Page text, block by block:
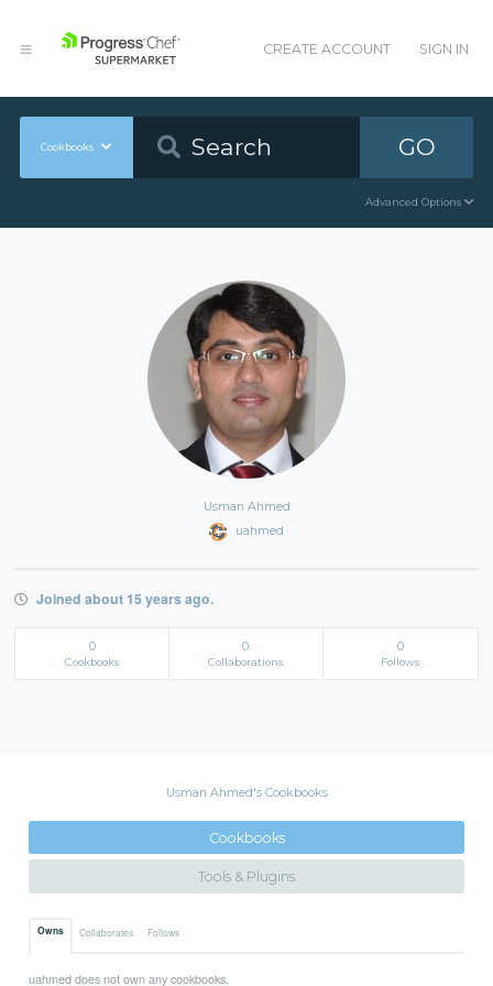
CREATE ACCOUNT SIGN IN
Cookbooks GO
Advanced Options
Usman Ahmed
uahmed
Joined about 15 years ago.
0
Cookbooks
0
Collaborations
0
Follows
Usman Ahmed's Cookbooks
Cookbooks
Tools & Plugins
Owns Collaborates Follows
uahmed does not own any cookbooks.